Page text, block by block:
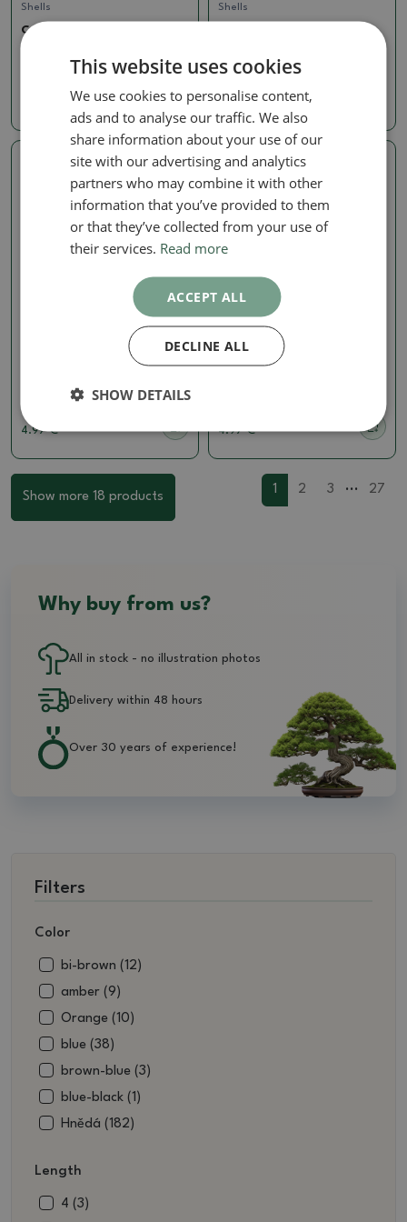
Filters
Color
bi-brown (12)
amber (9)
Orange (10)
blue (38)
brown-blue (3)
blue-black (1)
Hnědá (182)
brownish green (13)
beige (13)
Length
4 (3)
Shells
Ceramic Shell, 7 x 7 x 6
cm, green
1569b-M26-2617
Shells
SKU:1569b-M26-2615
4.97 €
Real photo
Ceramic Shell, 7 x 7 x 6
1569b-M26-2613
4.97 €
Real photo
Ceramic Shell, 7.5 x 7 x 6.5
4.97 €
Show more 18 products
1 2 3 ... 27
Why buy from us?
All in stock - no illustration photos
Delivery within 48 hours
Over 30 years of experience!
This website uses cookies
We use cookies to personalise content,
ads and to analyse our traffic. We also
share information about your use of our
site with our advertising and analytics
partners who may combine it with other
information that you’ve provided to them
or that they’ve collected from your use of
their services. Read more
ACCEPT ALL
DECLINE ALL
SHOW DETAILS